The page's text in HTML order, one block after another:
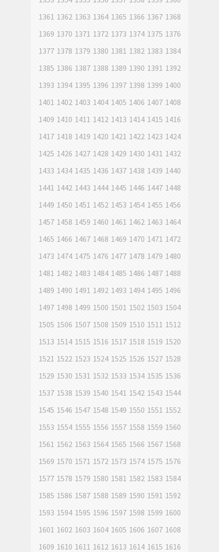
1361 1362 1363 1364 1365 1366 1367 1368
1369 1370 1371 1372 1373 1374 1375 1376
1377 1378 1379 1380 1381 1382 1383 1384
1385 1386 1387 1388 1389 1390 1391 1392
1393 1394 1395 1396 1397 1398 1399 1400
1401 1402 1403 1404 1405 1406 1407 1408
1409 1410 1411 1412 1413 1414 1415 1416
1417 1418 1419 1420 1421 1422 1423 1424
1425 1426 1427 1428 1429 1430 1431 1432
1433 1434 1435 1436 1437 1438 1439 1440
1441 1442 1443 1444 1445 1446 1447 1448
1449 1450 1451 1452 1453 1454 1455 1456
1457 1458 1459 1460 1461 1462 1463 1464
1465 1466 1467 1468 1469 1470 1471 1472
1473 1474 1475 1476 1477 1478 1479 1480
1481 1482 1483 1484 1485 1486 1487 1488
1489 1490 1491 1492 1493 1494 1495 1496
1497 1498 1499 1500 1501 1502 1503 1504
1505 1506 1507 1508 1509 1510 1511 1512
1513 1514 1515 1516 1517 1518 1519 1520
1521 1522 1523 1524 1525 1526 1527 1528
1529 1530 1531 1532 1533 1534 1535 1536
1537 1538 1539 1540 1541 1542 1543 1544
1545 1546 1547 1548 1549 1550 1551 1552
1553 1554 1555 1556 1557 1558 1559 1560
1561 1562 1563 1564 1565 1566 1567 1568
1569 1570 1571 1572 1573 1574 1575 1576
1577 1578 1579 1580 1581 1582 1583 1584
1585 1586 1587 1588 1589 1590 1591 1592
1593 1594 1595 1596 1597 1598 1599 1600
1601 1602 1603 1604 1605 1606 1607 1608
1609 1610 1611 1612 1613 1614 1615 1616